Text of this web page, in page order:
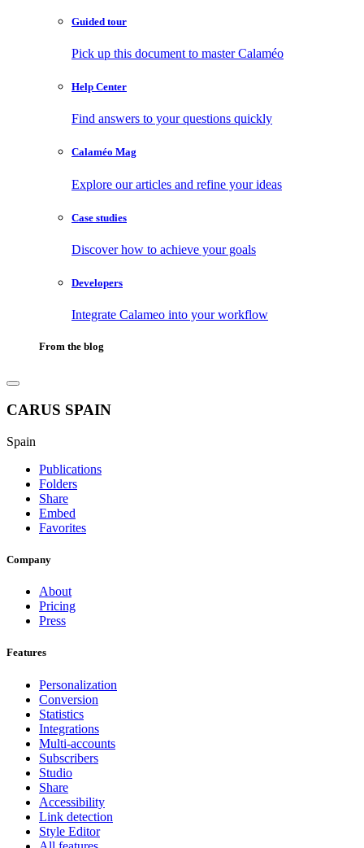
Guided tour
Pick up this document to master Calaméo
Help Center
Find answers to your questions quickly
Calaméo Mag
Explore our articles and refine your ideas
Case studies
Discover how to achieve your goals
Developers
Integrate Calameo into your workflow
From the blog
CARUS SPAIN
Spain
Publications
Folders
Share
Embed
Favorites
Company
About
Pricing
Press
Features
Personalization
Conversion
Statistics
Integrations
Multi-accounts
Subscribers
Studio
Share
Accessibility
Link detection
Style Editor